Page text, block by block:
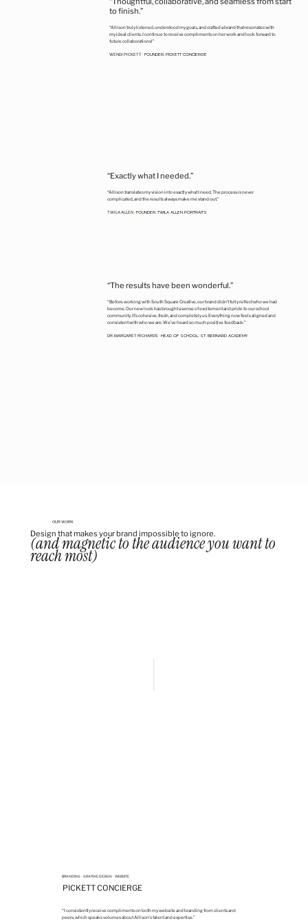
to finish.”
“Allison truly listened, understood my goals, and crafted a brand that resonates with
my ideal clients. I continue to receive compliments on her work and look forward to
future collaborations!"
WENDI PICKETT •FOUNDER, PICKETT CONCIERGE
“Exactly what I needed.”
“Allison translates my vision into exactly what I need. The process is never
complicated, and the results always make me stand out.”
TWILA ALLEN• FOUNDER, TWILA ALLEN PORTRAITS
“The results have been wonderful.”
“Before working with South Square Creative, our brand didn’t fully reflect who we had
become. Our new look has brought a sense of excitement and pride to our school
community. It’s cohesive, fresh, and completelyus. Everything now feels aligned and
consistent with who we are. We’ve heard so much positive feedback."
DR. MARGARET RICHARDS• HEAD OF SCHOOL, ST. BERNARD ACADEMY
OUR WORK
Design that makes your brand impossible to ignore.
(and magnetic to the audience you want to
reach most)
BRANDING•GRAPHIC DESIGN•WEBSITE
PICKETT CONCIERGE
“I consistently receive compliments on both my website and branding from clients and
peers, which speaks volumes about Allison’s talent and expertise.”